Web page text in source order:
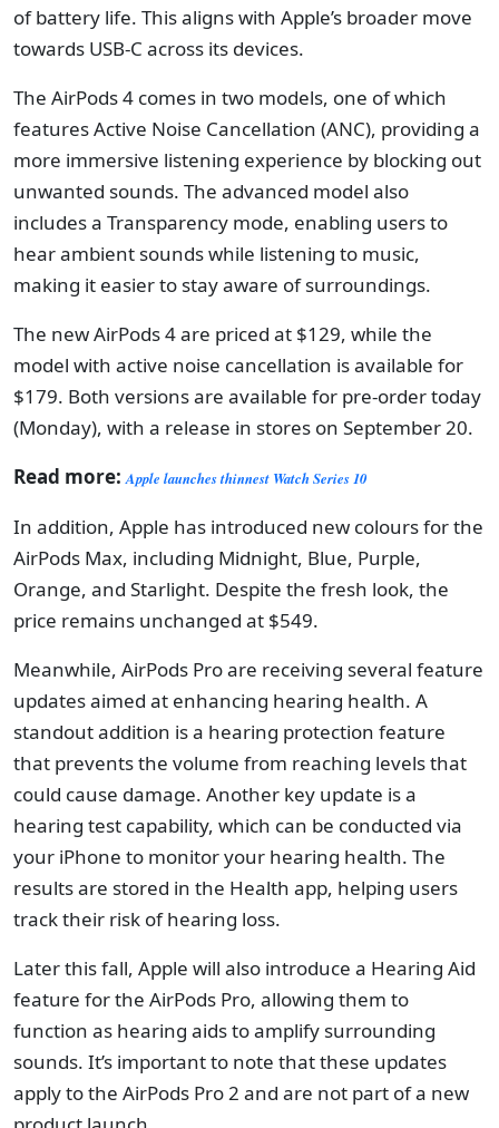
of battery life. This aligns with Apple’s broader move
towards USB-C across its devices.
The AirPods 4 comes in two models, one of which
features Active Noise Cancellation (ANC), providing a
more immersive listening experience by blocking out
unwanted sounds. The advanced model also
includes a Transparency mode, enabling users to
hear ambient sounds while listening to music,
making it easier to stay aware of surroundings.
The new AirPods 4 are priced at $129, while the
model with active noise cancellation is available for
$179. Both versions are available for pre-order today
(Monday), with a release in stores on September 20.
Read more:Apple launches thinnest Watch Series 10
In addition, Apple has introduced new colours for the
AirPods Max, including Midnight, Blue, Purple,
Orange, and Starlight. Despite the fresh look, the
price remains unchanged at $549.
Meanwhile, AirPods Pro are receiving several feature
updates aimed at enhancing hearing health. A
standout addition is a hearing protection feature
that prevents the volume from reaching levels that
could cause damage. Another key update is a
hearing test capability, which can be conducted via
your iPhone to monitor your hearing health. The
results are stored in the Health app, helping users
track their risk of hearing loss.
Later this fall, Apple will also introduce a Hearing Aid
feature for the AirPods Pro, allowing them to
function as hearing aids to amplify surrounding
sounds. It’s important to note that these updates
apply to the AirPods Pro 2 and are not part of a new